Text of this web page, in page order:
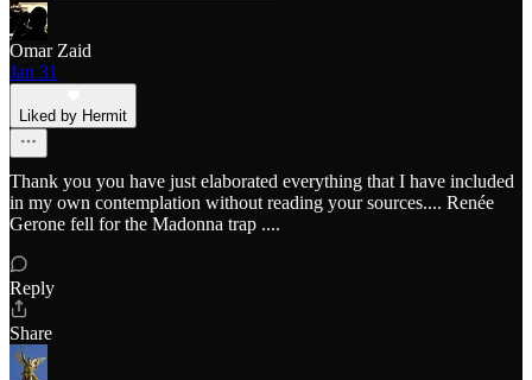
Omar Zaid
Jan 31
Liked by Hermit
Thank you you have just elaborated everything that I have included
in my own contemplation without reading your sources.... Renée
Gerone fell for the Madonna trap ....
Reply
Share